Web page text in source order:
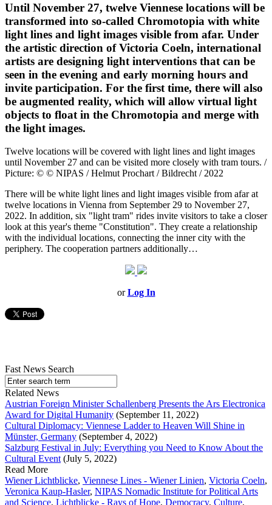
Until November 27, twelve Viennese locations will be
transformed into so-called Chromotopia with white
light lines and light images visible from afar. Under
the artistic direction of Victoria Coeln, international
artists are designing light interventions that can be
seen in the evening and early morning hours and
invite participation. For the first time, there will also
be augmented reality, which will allow virtual light
objects to float in the Chromotopia and merge with
the light images.
Twelve locations will be covered with light lines and light images
until November 27 and can be visited more closely with tram tours. /
Picture: © © NIPAS / Helmut Prochart / Bildrecht / 2022
There will be white light lines and light images visible from afar at
twelve locations in Vienna from September 29 to November 27,
2022. In addition, six "light tram" rides invite visitors to take a closer
look at this year's theme "Constitution". They create a relationship
with the individual locations, connecting the inner city with the
periphery. The cooperation partners additionally…
orLog In
Fast News Search
Related News
Austrian Foreign Minister Schallenberg Presents the Ars Electronica
Award for Digital Humanity (September 11, 2022)
Cultural Diplomacy: Viennese Ladder to Heaven Will Shine in
Münster, Germany (September 4, 2022)
Salzburg Festival in July: Everything you Need to Know About the
Cultural Event (July 5, 2022)
Read More
Wiener Lichtblicke, Viennese Lines - Wiener Linien, Victoria Coeln,
Veronica Kaup-Hasler, NIPAS Nomadic Institute for Political Arts
and Science, Lichtblicke - Rays of Hope, Democracy, Culture,